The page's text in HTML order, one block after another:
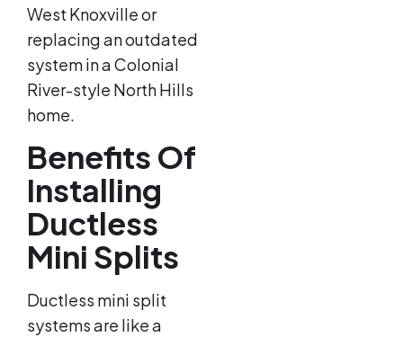
West Knoxville or
replacing an outdated
system in a Colonial
River-style North Hills
home.
Benefits Of
Installing
Ductless
Mini Splits
Ductless mini split
systems are like a